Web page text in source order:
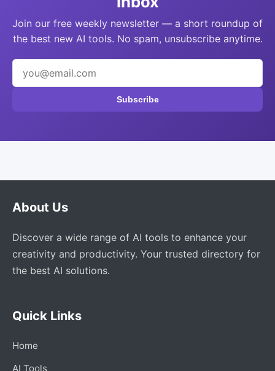
Join our free weekly newsletter — a short roundup of
the best new AI tools. No spam, unsubscribe anytime.
Subscribe
About Us
Discover a wide range of AI tools to enhance your
creativity and productivity. Your trusted directory for
the best AI solutions.
Quick Links
Home
AI Tools